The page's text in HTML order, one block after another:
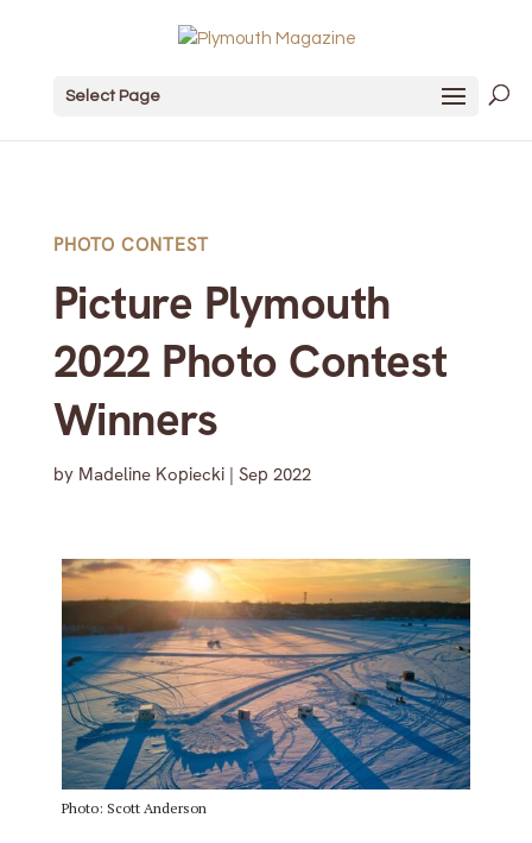
Select Page
PHOTO CONTEST
Picture Plymouth
2022 Photo Contest
Winners
by Madeline Kopiecki| Sep 2022
Photo: Scott Anderson